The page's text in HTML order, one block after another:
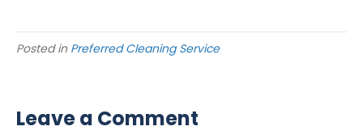
Posted in Preferred Cleaning Service
Leave a Comment